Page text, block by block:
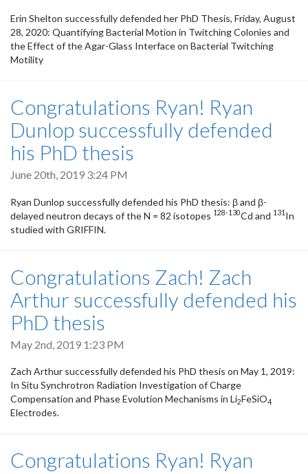
Erin Shelton successfully defended her PhD Thesis, Friday, August
28, 2020: Quantifying Bacterial Motion in Twitching Colonies and
the Effect of the Agar-Glass Interface on Bacterial Twitching
Motility
Congratulations Ryan! Ryan
Dunlop successfully defended
his PhD thesis
June 20th, 2019 3:24 PM
Ryan Dunlop successfully defended his PhD thesis: β and β-
delayed neutron decays of the N = 82 isotopes 128-130Cd and 131In
studied with GRIFFIN.
Congratulations Zach! Zach
Arthur successfully defended his
PhD thesis
May 2nd, 2019 1:23 PM
Zach Arthur successfully defended his PhD thesis on May 1, 2019: ​
In Situ Synchrotron Radiation Investigation of Charge
Compensation and Phase Evolution Mechanisms in Li2FeSiO4
Electrodes.
Congratulations Ryan! Ryan